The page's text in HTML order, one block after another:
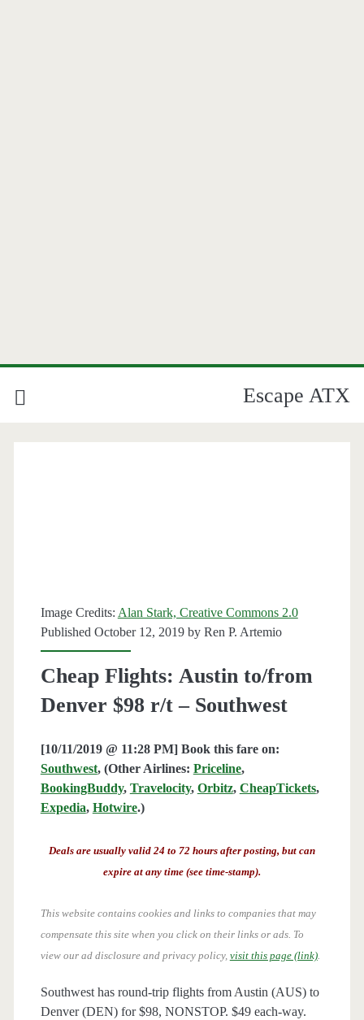
Escape ATX
Image Credits: Alan Stark, Creative Commons 2.0
Published October 12, 2019 by Ren P. Artemio
Cheap Flights: Austin to/from
Denver $98 r/t – Southwest
[10/11/2019 @ 11:28 PM] Book this fare on:
Southwest, (Other Airlines: Priceline,
BookingBuddy, Travelocity, Orbitz, CheapTickets,
Expedia, Hotwire.)
Deals are usually valid 24 to 72 hours after posting, but can
expire at any time (see time-stamp).
This website contains cookies and links to companies that may
compensate this site when you click on their links or ads. To
view our ad disclosure and privacy policy, visit this page (link).
Southwest has round-trip flights from Austin (AUS) to
Denver (DEN) for $98, NONSTOP. $49 each-way.